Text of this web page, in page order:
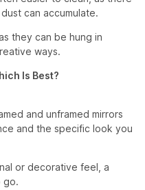
can accumulate.
they can be hung in
ways.
Is Best?
and unframed mirrors
and the specific look you
or decorative feel, a
go.